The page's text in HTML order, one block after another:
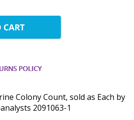
Colony Count, sold as Each by
2091063-1